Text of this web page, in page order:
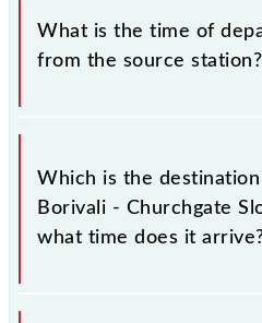
91100.
What is the time of
from the source station?
The 91100 departs from its
Gate (CCG), at 22:22.
Which is the
Borivali - Churchgate
what time does it
The 91100 Borivali -